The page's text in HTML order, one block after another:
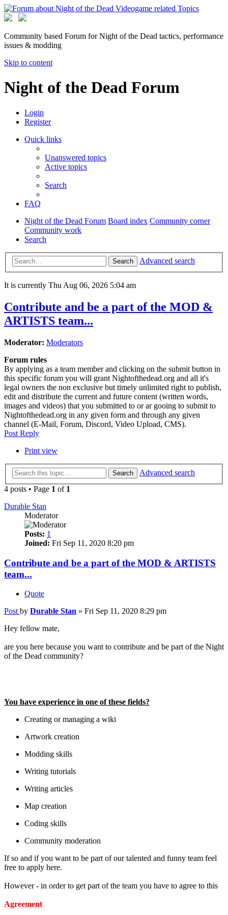
Community based Forum for Night of the Dead tactics, performance
issues & modding
Skip to content
Night of the Dead Forum
Login
Register
Quick links
Unanswered topics
Active topics
Search
FAQ
Night of the Dead Forum Board index Community corner
Community work
Search
Search Advanced search
It is currently Thu Aug 06, 2026 5:04 am
Contribute and be a part of the MOD &
ARTISTS team...
Moderator: Moderators
Forum rules
By applying as a team member and clicking on the submit button in
this specific forum you will grant Nightofthedead.org and all it's
legal owners the non exclusive but timely unlimited right to publish,
edit and distribute the current and future content (written words,
images and videos) that you submitted to or ar gooing to submit to
Nightofthedead.org in any given form and through any given
channel (E-Mail, Forum, Discord, Video Upload, CMS).
Post Reply
Print view
Search
Advanced search
4 posts • Page 1 of 1
Durable Stan
Moderator
Posts: 1
Joined: Fri Sep 11, 2020 8:20 pm
Contribute and be a part of the MOD & ARTISTS
team...
Quote
Post by Durable Stan » Fri Sep 11, 2020 8:29 pm
Hey fellow mate,
are you here because you want to contribute and be part of the Night
of the Dead community?
You have experience in one of these fields?
Creating or managing a wiki
Artwork creation
Modding skills
Writing tutorials
Writing articles
Map creation
Coding skills
Community moderation
If so and if you want to be part of our talented and funny team feel
free to apply here.
However - in order to get part of the team you have to agree to this
Agreement